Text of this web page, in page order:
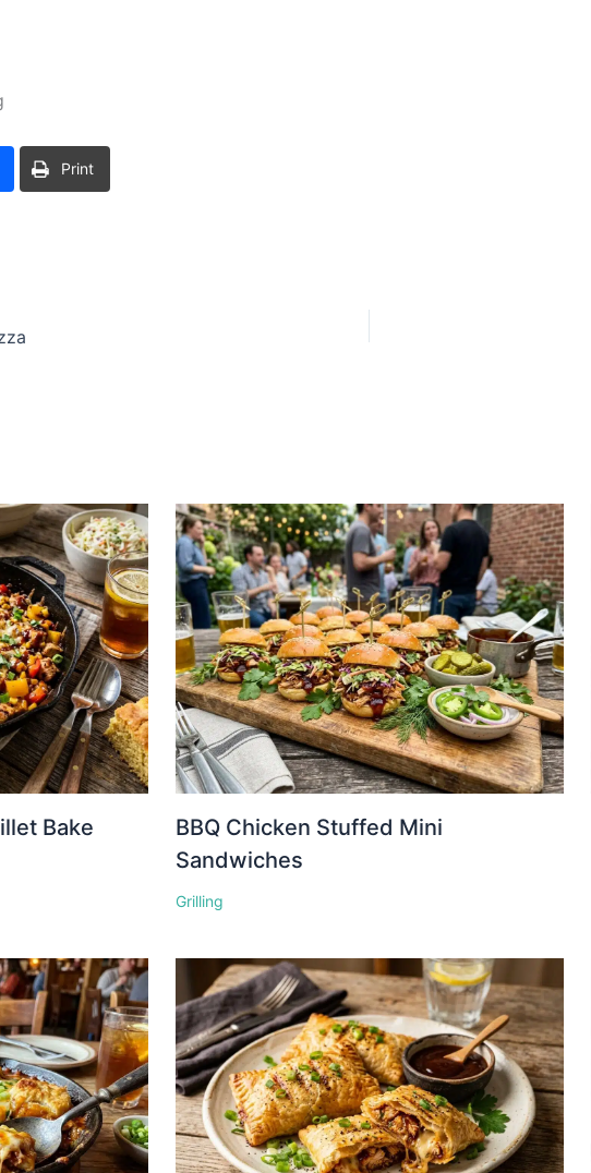
Print
Bake
BBQ Chicken Stuffed Mini
Sandwiches
Grilling